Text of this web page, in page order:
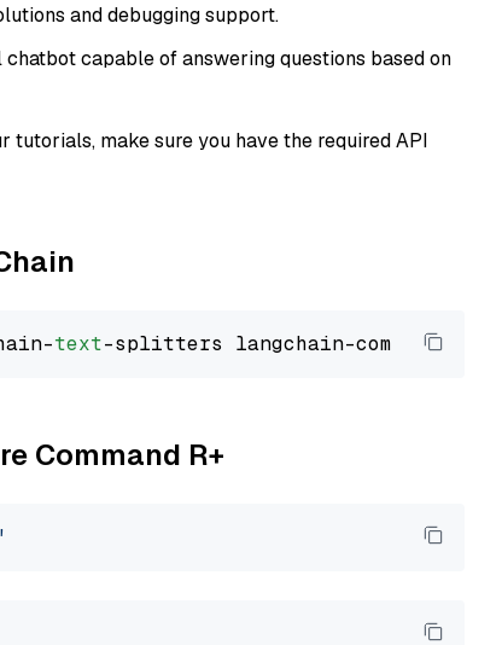
and debugging support.
capable of answering questions based on
tutorials, make sure you have the required API
text
Command R+